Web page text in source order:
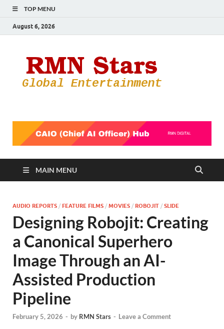
TOP MENU
August 6, 2026
MAIN MENU
AUDIO REPORTS / FEATURE FILMS / MOVIES / ROBOJIT / SLIDE
Designing Robojit: Creating
a Canonical Superhero
Image Through an AI-
Assisted Production
Pipeline
February 5, 2026 - by RMN Stars - Leave a Comment